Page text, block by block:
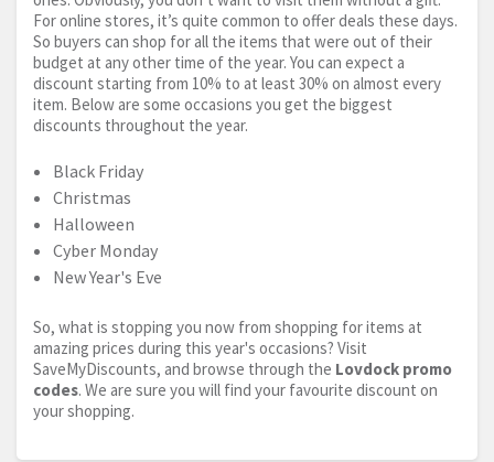
For online stores, it’s quite common to offer deals these days.
So buyers can shop for all the items that were out of their
budget at any other time of the year. You can expect a
discount starting from 10% to at least 30% on almost every
item. Below are some occasions you get the biggest
discounts throughout the year.
Black Friday
Christmas
Halloween
Cyber Monday
New Year's Eve
So, what is stopping you now from shopping for items at
amazing prices during this year's occasions? Visit
SaveMyDiscounts, and browse through the Lovdock promo
codes. We are sure you will find your favourite discount on
your shopping.